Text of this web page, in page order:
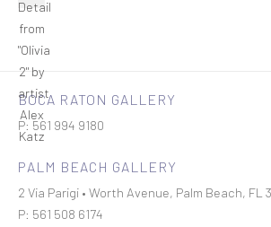
BOCA RATON GALLERY
P: 561 994 9180
PALM BEACH GALLERY
2 Via Parigi • Worth Avenue, Palm Beach, FL
P: 561 508 6174